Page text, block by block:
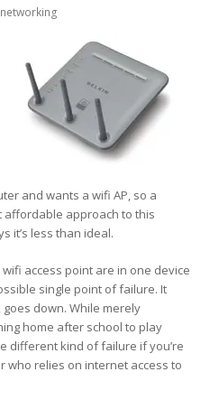
networking
and wants a wifi AP, so a
affordable approach to this
it’s less than ideal.
access point are in one device
single point of failure. It
down. While merely
home after school to play
different kind of failure if you’re
who relies on internet access to